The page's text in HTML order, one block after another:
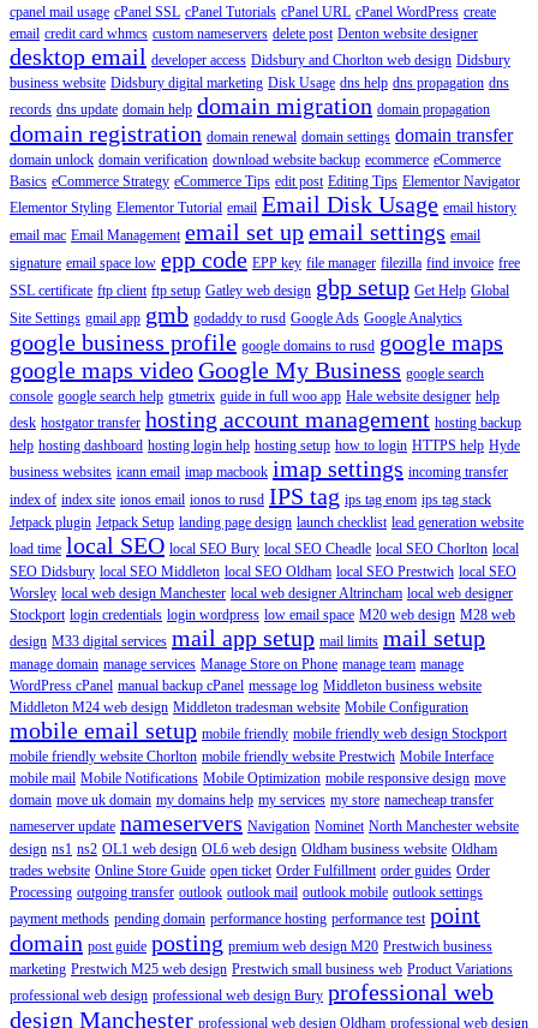
cpanel mail usage cPanel SSL cPanel Tutorials cPanel URL cPanel WordPress create
email credit card whmcs custom nameservers delete post Denton website designer
desktop email developer access Didsbury and Chorlton web design Didsbury
business website Didsbury digital marketing Disk Usage dns help dns propagation dns
records dns update domain help domain migration domain propagation
domain registration domain renewal domain settings domain transfer
domain unlock domain verification download website backup ecommerce eCommerce
Basics eCommerce Strategy eCommerce Tips edit post Editing Tips Elementor Navigator
Elementor Styling Elementor Tutorial email Email Disk Usage email history
email mac Email Management email set upemail settings email
signature email space low epp code EPP key file manager filezilla find invoice free
SSL certificate ftp client ftp setup Gatley web design gbp setup Get Help Global
Site Settings gmail app gmb godaddy to rusd Google Ads Google Analytics
google business profile google domains to rusd google maps
google maps videoGoogle My Business google search
console google search help gtmetrix guide in full woo app Hale website designer help
desk hostgator transfer hosting account management hosting backup
help hosting dashboard hosting login help hosting setup how to login HTTPS help Hyde
business websites icann email imap macbook imap settings incoming transfer
index of index site ionos email ionos to rusd IPS tag ips tag enom ips tag stack
Jetpack plugin Jetpack Setup landing page design launch checklist lead generation website
load time local SEO local SEO Bury local SEO Cheadle local SEO Chorlton local
SEO Didsbury local SEO Middleton local SEO Oldham local SEO Prestwich local SEO
Worsley local web design Manchester local web designer Altrincham local web designer
Stockport login credentials login wordpress low email space M20 web design M28 web
design M33 digital services mail app setup mail limits mail setup
manage domain manage services Manage Store on Phone manage team manage
WordPress cPanel manual backup cPanel message log Middleton business website
Middleton M24 web design Middleton tradesman website Mobile Configuration
mobile email setup mobile friendly mobile friendly web design Stockport
mobile friendly website Chorlton mobile friendly website Prestwich Mobile Interface
mobile mail Mobile Notifications Mobile Optimization mobile responsive design move
domain move uk domain my domains help my services my store namecheap transfer
nameserver update nameservers Navigation Nominet North Manchester website
design ns1 ns2 OL1 web design OL6 web design Oldham business website Oldham
trades website Online Store Guide open ticket Order Fulfillment order guides Order
Processing outgoing transfer outlook outlook mail outlook mobile outlook settings
payment methods pending domain performance hosting performance test point
domain post guide posting premium web design M20 Prestwich business
marketing Prestwich M25 web design Prestwich small business web Product Variations
professional web design professional web design Bury professional web
design Manchester professional web design Oldham professional web design